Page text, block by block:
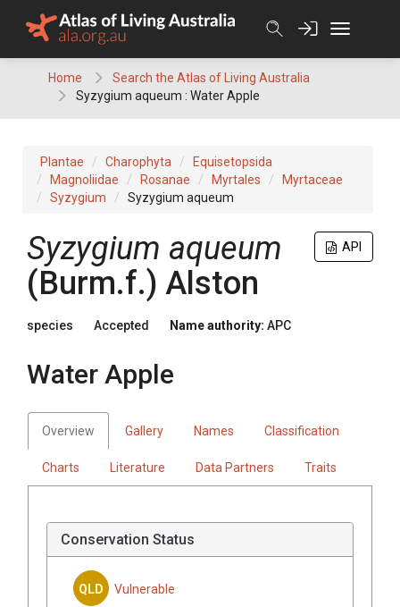
Home
Search the Atlas of Living Australia
Syzygium aqueum : Water Apple
Plantae Charophyta
Equisetopsida
Magnoliidae
Rosanae Myrtales
Myrtaceae
Syzygium
Syzygium aqueum
API
Syzygium aqueum
(Burm.f.) Alston
species Accepted Name authority: APC
Water Apple
Overview Gallery Names Classification
Charts Literature Data Partners Traits
Conservation Status
QLD Vulnerable